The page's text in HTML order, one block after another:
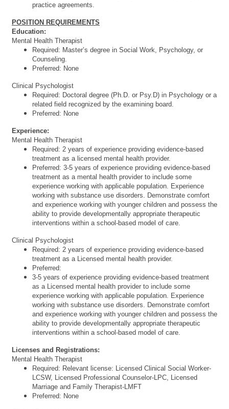
practice agreements.
POSITION REQUIREMENTS
Education:
Mental Health Therapist
Required: Master’s degree in Social Work, Psychology, or
Counseling.
Preferred: None
Clinical Psychologist
Required: Doctoral degree (Ph.D. or Psy.D) in Psychology or a
related field recognized by the examining board.
Preferred: None
Experience:
Mental Health Therapist
Required: 2 years of experience providing evidence-based
treatment as a licensed mental health provider.
Preferred: 3-5 years of experience providing evidence-based
treatment as a mental health provider to include some
experience working with applicable population. Experience
working with substance use disorders. Demonstrate comfort
and experience working with younger children and possess the
ability to provide developmentally appropriate therapeutic
interventions within a school-based model of care.
Clinical Psychologist
Required: 2 years of experience providing evidence-based
treatment as a Licensed mental health provider.
Preferred:
3-5 years of experience providing evidence-based treatment
as a Licensed mental health provider to include some
experience working with applicable population. Experience
working with substance use disorders. Demonstrate comfort
and experience working with younger children and possess the
ability to provide developmentally appropriate therapeutic
interventions within a school-based model of care.
Licenses and Registrations:
Mental Health Therapist
Required: Relevant license: Licensed Clinical Social Worker-
LCSW, Licensed Professional Counselor-LPC, Licensed
Marriage and Family Therapist-LMFT
Preferred: None